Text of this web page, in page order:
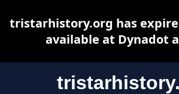
tristarhistory.org has
available at Dynadot